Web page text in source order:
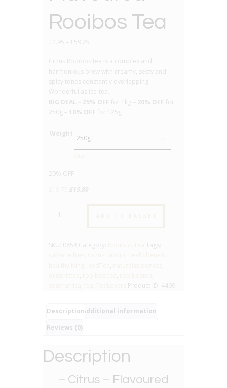
Rooibos Tea
£ 2.95 £ 59.25
Citrus Rooibos tea is a complex and
harmonious brew with creamy, zesty and
spicy tones constantly overlapping.
Wonderful as ice-tea.
BIG DEAL
25% OFF for 1kg – 20% OFF for
250g – 10% OFF for 125g
Weight
20% OFF
Original
£ 15.80
Flavoured
SKU: 0858 Category:
Tags:
, ,
,
, ,
,
, ,
,
, , Product ID: 4409
DescriptionAdditional information
Reviews (0)
Description
– Citrus – Flavoured